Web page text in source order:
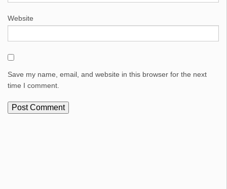
Website
Save my name, email, and website in this browser for the next
time I comment.